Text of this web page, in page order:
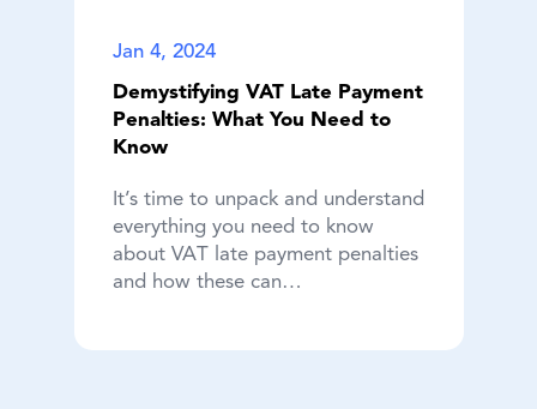
Jan 4, 2024
Demystifying VAT Late Payment
Penalties: What You Need to
Know
It’s time to unpack and understand
everything you need to know
about VAT late payment penalties
and how these can…